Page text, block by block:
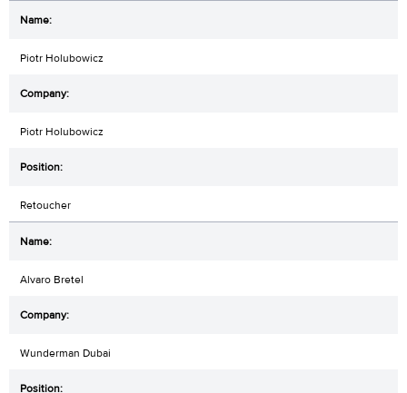
Piotr Holubowicz
Piotr Holubowicz
Retoucher
Alvaro Bretel
Wunderman Dubai